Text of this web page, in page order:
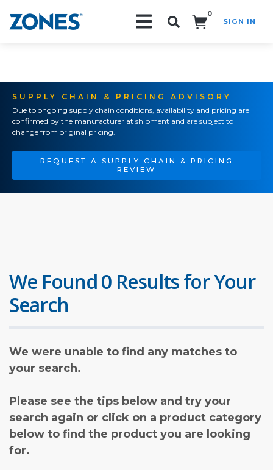
0
SIGN IN
SUPPLY CHAIN & PRICING ADVISORY
Due to ongoing supply chain conditions, availability and pricing are
confirmed by the manufacturer at shipment and are subject to
change from original pricing.
REQUEST A SUPPLY CHAIN & PRICING
REVIEW
We Found 0 Results for Your
Search
We were unable to find any matches to
your search.
Please see the tips below and try your
search again or click on a product category
below to find the product you are looking
for.